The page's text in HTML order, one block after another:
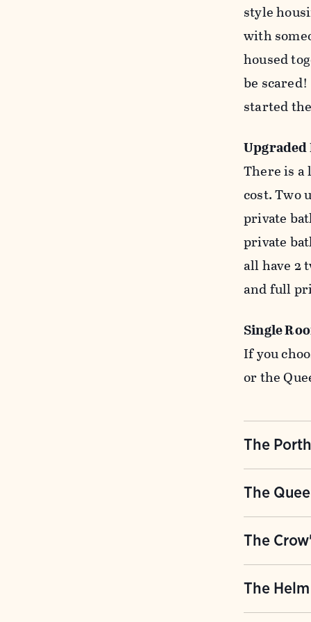
style
with
housed
be
started
There is a
cost. Two
private
private
all have 2
and full
Single
If you
or the
The
adjacent
reading
bathroom
The
of this
and
The
Crow's
The Helm